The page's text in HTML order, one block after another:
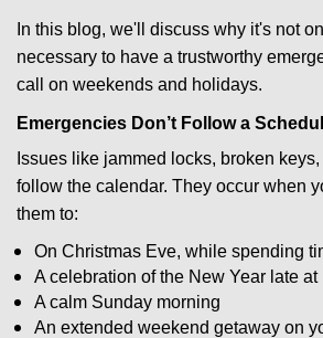
In this blog, we'll discuss why it's not
necessary to have a trustworthy
call on weekends and holidays.
Emergencies Don’t Follow a
Issues like jammed locks, broken
follow the calendar. They occur when
them to:
On Christmas Eve, while spending
A celebration of the New Year late at
A calm Sunday morning
An extended weekend getaway on